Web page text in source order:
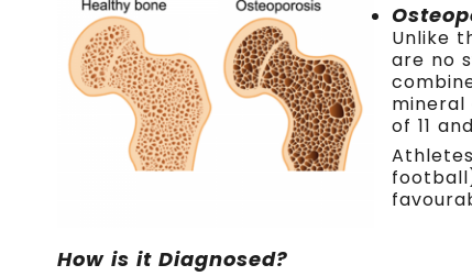
Unlike
are no
mineral
of 11
How is it Diagnosed?